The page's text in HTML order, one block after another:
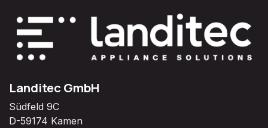
Landitec GmbH
Südfeld 9C
D-59174 Kamen